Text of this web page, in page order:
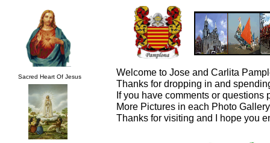
Welcome to Jose and Carlita
Thanks for dropping in and
If you have comments or
More Pictures in each Photo
Thanks for visiting and I hope you
Sacred Heart Of Jesus